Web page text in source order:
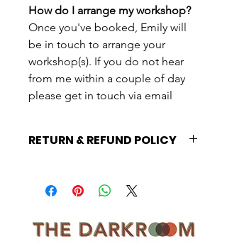
How do I arrange my workshop?
Once you've booked, Emily will
be in touch to arrange your
workshop(s). If you do not hear
from me within a couple of day
please get in touch via email
RETURN & REFUND POLICY
please only book this session if you
are commited to arranging your
https://www.thedarkroomatbeachcrea
tive.org/cancellationpolicy